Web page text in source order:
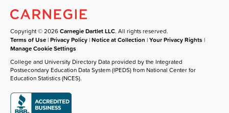
Copyright © 2026Carnegie Dartlet LLC. All rights reserved.
Terms of Use |Privacy Policy |Notice at Collection |Your Privacy Rights |
Manage Cookie Settings
College and University Directory Data provided by the Integrated
Postsecondary Education Data System (IPEDS) from National Center for
Education Statistics (NCES).